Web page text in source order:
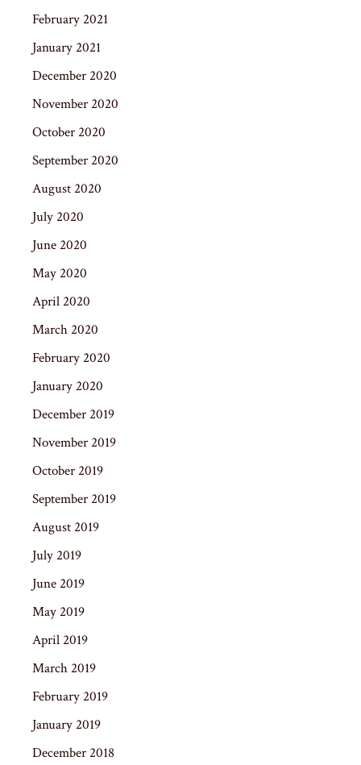
February 2021
January 2021
December 2020
November 2020
October 2020
September 2020
August 2020
July 2020
June 2020
May 2020
April 2020
March 2020
February 2020
January 2020
December 2019
November 2019
October 2019
September 2019
August 2019
July 2019
June 2019
May 2019
April 2019
March 2019
February 2019
January 2019
December 2018